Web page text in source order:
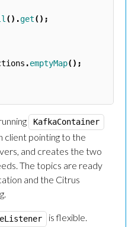
().get();
.emptyMap();
KafkaContainer
client pointing to the
and creates the two
The topics are ready
and the Citrus
is flexible.